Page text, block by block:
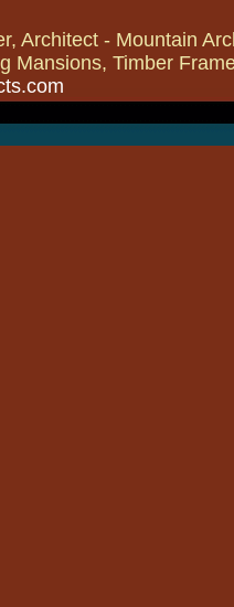
Architect - Mountain
Mansions, Timber